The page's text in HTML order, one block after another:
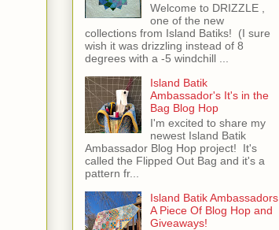
Welcome to DRIZZLE ,
one of the new
collections from Island Batiks! (I sure
wish it was drizzling instead of 8
degrees with a -5 windchill ...
Island Batik
Ambassador's It's in the
Bag Blog Hop
I'm excited to share my
newest Island Batik
Ambassador Blog Hop project! It's
called the Flipped Out Bag and it's a
pattern fr...
Island Batik Ambassadors
A Piece Of Blog Hop and
Giveaways!